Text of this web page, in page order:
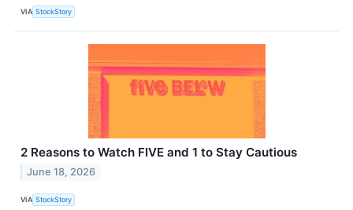
VIA StockStory
2 Reasons to Watch FIVE and 1 to Stay Cautious
June 18, 2026
VIA StockStory